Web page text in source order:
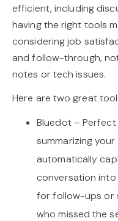
efficient, including
having the right tools
considering job
and follow-through,
notes or tech issues.
Here are two great
Bluedot –
summarizing
automatically
conversation
for follow-ups or
who missed the